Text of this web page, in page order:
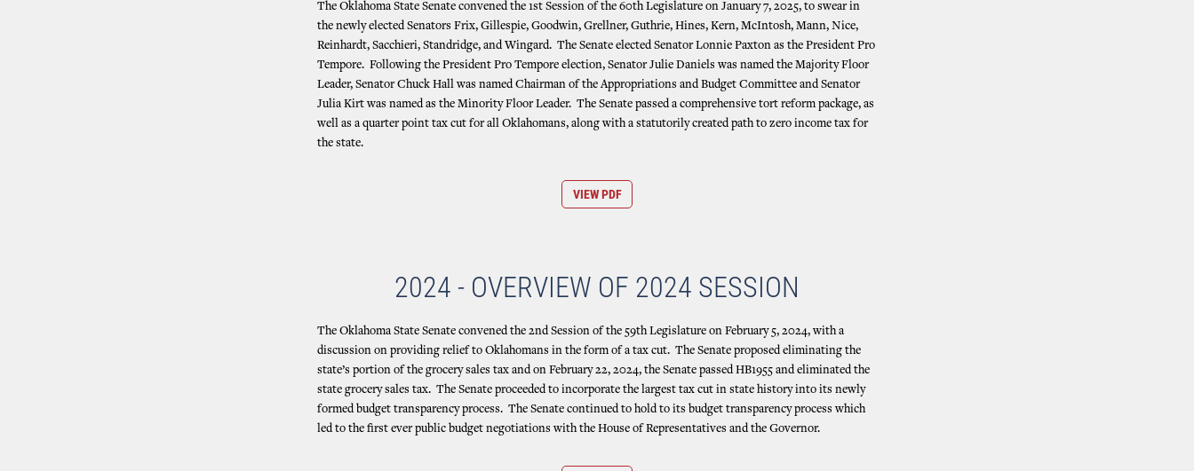
The Oklahoma State Senate convened the 1st Session of the 60th Legislature on January 7, 2025, to swear in
the newly elected Senators Frix, Gillespie, Goodwin, Grellner, Guthrie, Hines, Kern, McIntosh, Mann, Nice,
Reinhardt, Sacchieri, Standridge, and Wingard. The Senate elected Senator Lonnie Paxton as the President Pro
Tempore. Following the President Pro Tempore election, Senator Julie Daniels was named the Majority Floor
Leader, Senator Chuck Hall was named Chairman of the Appropriations and Budget Committee and Senator
Julia Kirt was named as the Minority Floor Leader. The Senate passed a comprehensive tort reform package, as
well as a quarter point tax cut for all Oklahomans, along with a statutorily created path to zero income tax for
the state.
VIEW PDF
2024 - OVERVIEW OF 2024 SESSION
The Oklahoma State Senate convened the 2nd Session of the 59th Legislature on February 5, 2024, with a
discussion on providing relief to Oklahomans in the form of a tax cut. The Senate proposed eliminating the
state’s portion of the grocery sales tax and on February 22, 2024, the Senate passed HB1955 and eliminated the
state grocery sales tax. The Senate proceeded to incorporate the largest tax cut in state history into its newly
formed budget transparency process. The Senate continued to hold to its budget transparency process which
led to the first ever public budget negotiations with the House of Representatives and the Governor.